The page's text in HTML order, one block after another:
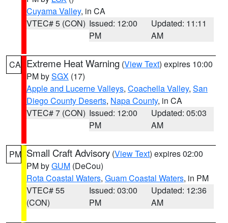
Cuyama Valley, in CA
VTEC# 5 (CON) Issued: 12:00
PM
Updated: 11:11
AM
CA Extreme Heat Warning (View Text) expires 10:00
PM bySGX (17)
Apple and Lucerne Valleys, Coachella Valley, San
Diego County Deserts, Napa County, in CA
VTEC# 7 (CON) Issued: 12:00
PM
Updated: 05:03
AM
PM Small Craft Advisory (View Text) expires 02:00
PM byGUM (DeCou)
Rota Coastal Waters, Guam Coastal Waters, in PM
VTEC# 55
(CON)
Issued: 03:00
PM
Updated: 12:36
AM